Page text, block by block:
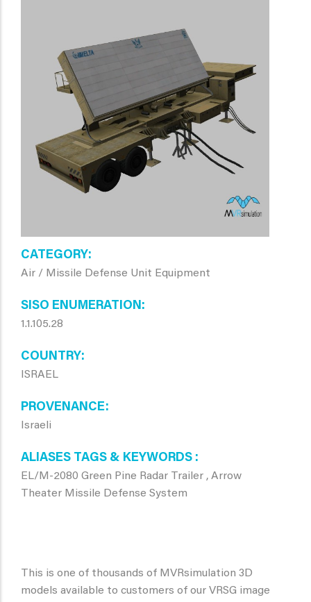
CATEGORY
Air / Missile Defense Unit Equipment
SISO ENUMERATION
1.1.105.28
COUNTRY
ISRAEL
PROVENANCE
Israeli
ALIASES TAGS & KEYWORDS
EL/M-2080 Green Pine Radar Trailer , Arrow
Theater Missile Defense System
This is one of thousands of MVRsimulation 3D
models available to customers of our VRSG image